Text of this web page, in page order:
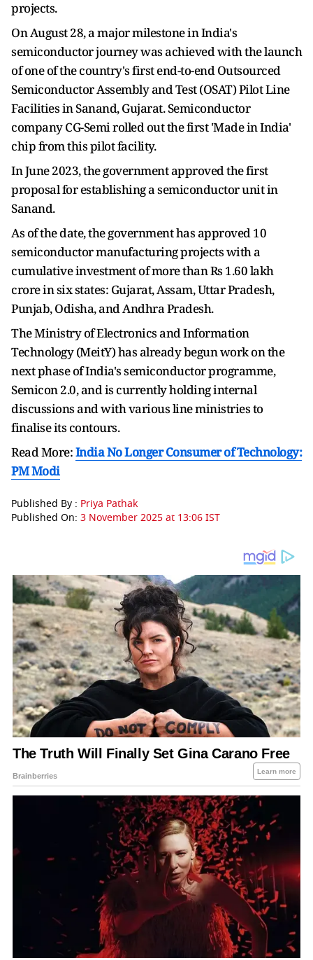
projects.
On August 28, a major milestone in India's
semiconductor journey was achieved with the launch
of one of the country's first end-to-end Outsourced
Semiconductor Assembly and Test (OSAT) Pilot Line
Facilities in Sanand, Gujarat. Semiconductor
company CG-Semi rolled out the first 'Made in India'
chip from this pilot facility.
In June 2023, the government approved the first
proposal for establishing a semiconductor unit in
Sanand.
As of the date, the government has approved 10
semiconductor manufacturing projects with a
cumulative investment of more than Rs 1.60 lakh
crore in six states: Gujarat, Assam, Uttar Pradesh,
Punjab, Odisha, and Andhra Pradesh.
The Ministry of Electronics and Information
Technology (MeitY) has already begun work on the
next phase of India's semiconductor programme,
Semicon 2.0, and is currently holding internal
discussions and with various line ministries to
finalise its contours.
Read More:India No Longer Consumer of Technology:
PM Modi
Published By : Priya Pathak
Published On: 3 November 2025 at 13:06 IST